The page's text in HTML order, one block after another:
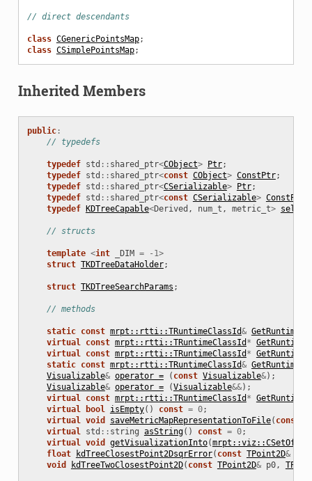
// direct descendants
class CGenericPointsMap;
class CSimplePointsMap;
Inherited Members
public:
// typedefs
typedef std :: shared_ptr<CObject> Ptr;
typedef std :: shared_ptr<const CObject> ConstPtr;
typedef std :: shared_ptr<CSerializable> Ptr;
typedef std :: shared_ptr<const CSerializable> ConstPtr
typedef KDTreeCapable<Derived , num_t , metric_t> self_t
// structs
template <int _DIM = - 1>
struct TKDTreeDataHolder;
struct TKDTreeSearchParams ;
// methods
static const mrpt::rtti::TRuntimeClassId&
virtual const mrpt::rtti::TRuntimeClassId *
virtual const mrpt::rtti::TRuntimeClassId *
static const mrpt::rtti::TRuntimeClassId&
Visualizable& operator = ( const Visualizable&);
Visualizable& operator = (Visualizable&&);
virtual const mrpt::rtti::TRuntimeClassId *
virtual
bool isEmpty() const = 0;
virtual void saveMetricMapRepresentationToFile( const
virtual std :: string asString() const = 0;
virtual void getVisualizationInto(
float
kdTreeClosestPoint2DsqrError( const TPoint2D&
void
kdTreeTwoClosestPoint2D( const TPoint2D& p0,